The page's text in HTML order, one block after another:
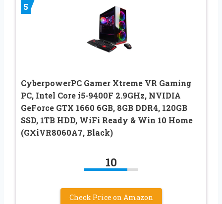
5
CyberpowerPC Gamer Xtreme VR Gaming
PC, Intel Core i5-9400F 2.9GHz, NVIDIA
GeForce GTX 1660 6GB, 8GB DDR4, 120GB
SSD, 1TB HDD, WiFi Ready & Win 10 Home
(GXiVR8060A7, Black)
10
Check Price on Amazon